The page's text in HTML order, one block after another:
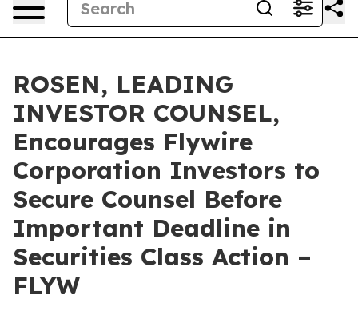
ROSEN, LEADING
INVESTOR COUNSEL,
Encourages Flywire
Corporation Investors to
Secure Counsel Before
Important Deadline in
Securities Class Action –
FLYW